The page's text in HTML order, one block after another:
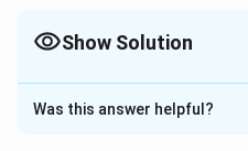
Show Solution
The Correct Option isA
Solution and Explanation
Was this answer helpful?